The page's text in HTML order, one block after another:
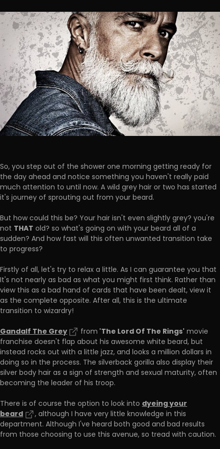
So, you step out of the shower one morning getting ready for
the day ahead and notice something you haven't really paid
much attention to until now. A wild grey hair or two has started
it's journey of sprouting out from your beard.
But how could this be? Your hair isn't even slightly grey? you're
not THAT old? so what's going on with your beard all of a
sudden? And how fast will this often unwanted transition take
to progress?
Firstly of all, let's try to relax a little. As I can guarantee you that
It's not nearly as bad as what you might first think. Rather than
view this as a bad hand of cards that have been dealt, view it
as the complete opposite. After all, this is the ultimate
transition to wizardry!
Gandalf The Grey from 'The Lord Of The Rings' movie
franchise doesn't flap about his awesome white beard, but
instead rocks out with a little jazz, and looks a million dollars in
doing so in the process. The silverback gorilla also display their
silver body hair as a sign of strength and sexual maturity, often
becoming the leader of his troop.
There is of course the option to look into dyeing your
beard
, although I have very little knowledge in this
department. Although I've heard both good and bad results
from those choosing to use this avenue, so tread with caution.